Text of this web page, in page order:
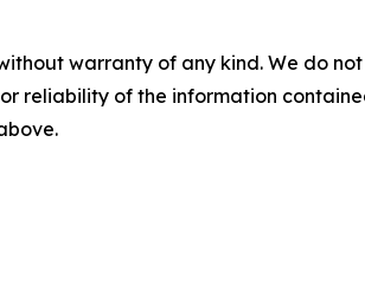
warranty of any kind. We do
reliability of the information